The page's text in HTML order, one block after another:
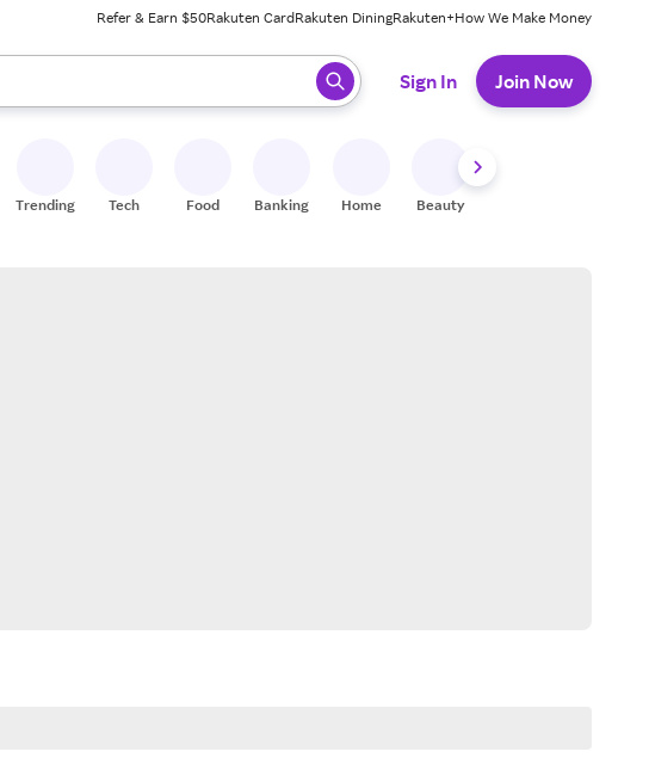
Refer & Earn $50Rakuten CardRakuten DiningRakuten+How We Make Money
results. When ready, press enter to select.
Sign In Join Now
Trending Tech Food Banking Home Beauty